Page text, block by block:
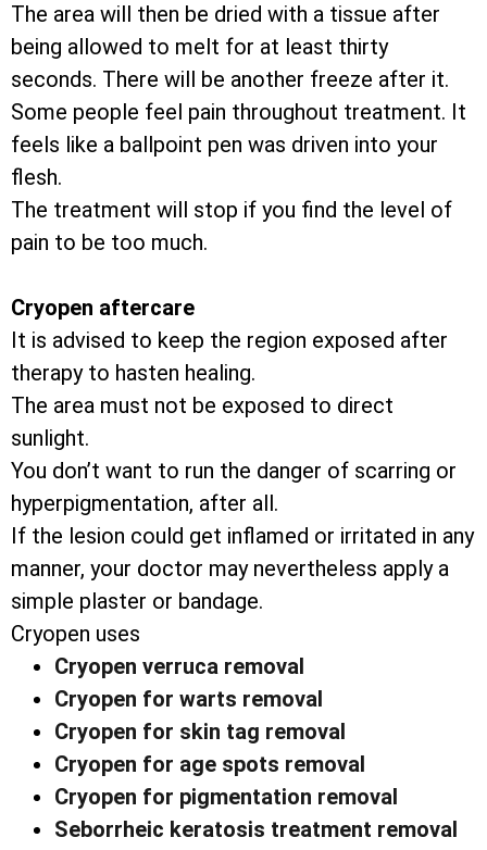
The area will then be dried with a tissue after
being allowed to melt for at least thirty
seconds. There will be another freeze after it.
Some people feel pain throughout treatment. It
feels like a ballpoint pen was driven into your
flesh.
The treatment will stop if you find the level of
pain to be too much.
Cryopen aftercare
It is advised to keep the region exposed after
therapy to hasten healing.
The area must not be exposed to direct
sunlight.
You don’t want to run the danger of scarring or
hyperpigmentation, after all.
If the lesion could get inflamed or irritated in any
manner, your doctor may nevertheless apply a
simple plaster or bandage.
Cryopen uses
Cryopen verruca removal
Cryopen for warts removal
Cryopen for skin tag removal
Cryopen for age spots removal
Cryopen for pigmentation removal
Seborrheic keratosis treatment removal